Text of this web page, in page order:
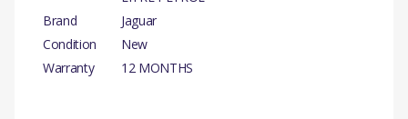
Brand
Jaguar
Condition
New
Warranty
12 MONTHS